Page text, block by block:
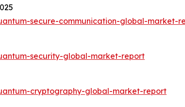
secure-communication-global-market-
security-global-market-report
cryptography-global-market-report